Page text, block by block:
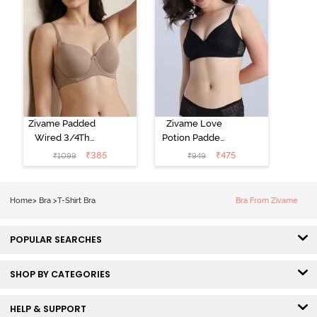
Zivame Padded
Wired 3/4Th
Coverage T-
Shirt Bra -
₹1099 ₹385
Zivame Love
Potion Padded
Non Wired
Medium
₹949 ₹475
Home> Bra >T-Shirt Bra Bra From Zivame
POPULAR SEARCHES
SHOP BY CATEGORIES
HELP & SUPPORT